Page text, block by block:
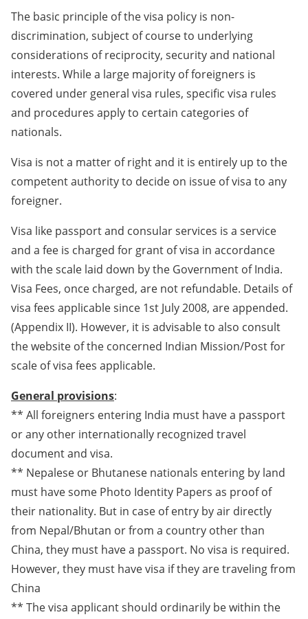
The basic principle of the visa policy is non-
discrimination, subject of course to underlying
considerations of reciprocity, security and national
interests. While a large majority of foreigners is
covered under general visa rules, specific visa rules
and procedures apply to certain categories of
nationals.
Visa is not a matter of right and it is entirely up to the
competent authority to decide on issue of visa to any
foreigner.
Visa like passport and consular services is a service
and a fee is charged for grant of visa in accordance
with the scale laid down by the Government of India.
Visa Fees, once charged, are not refundable. Details of
visa fees applicable since 1st July 2008, are appended.
(Appendix II). However, it is advisable to also consult
the website of the concerned Indian Mission/Post for
scale of visa fees applicable.
General provisions:
** All foreigners entering India must have a passport
or any other internationally recognized travel
document and visa.
** Nepalese or Bhutanese nationals entering by land
must have some Photo Identity Papers as proof of
their nationality. But in case of entry by air directly
from Nepal/Bhutan or from a country other than
China, they must have a passport. No visa is required.
However, they must have visa if they are traveling from
China
** The visa applicant should ordinarily be within the